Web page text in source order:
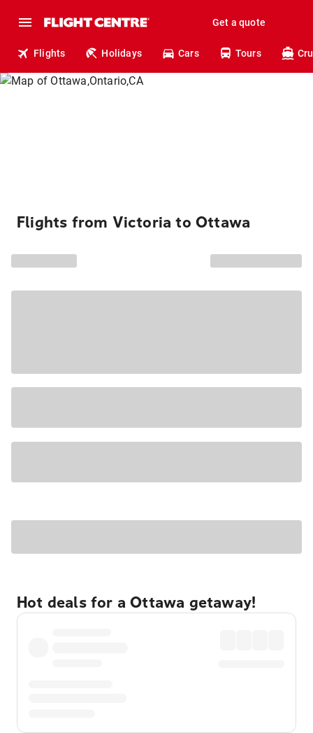
Get a quote
Flights Holidays Cars Tours
Flights from Victoria to Ottawa
Hot deals for a Ottawa getaway!